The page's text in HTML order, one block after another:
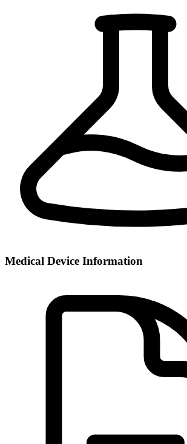
Medical Device Information